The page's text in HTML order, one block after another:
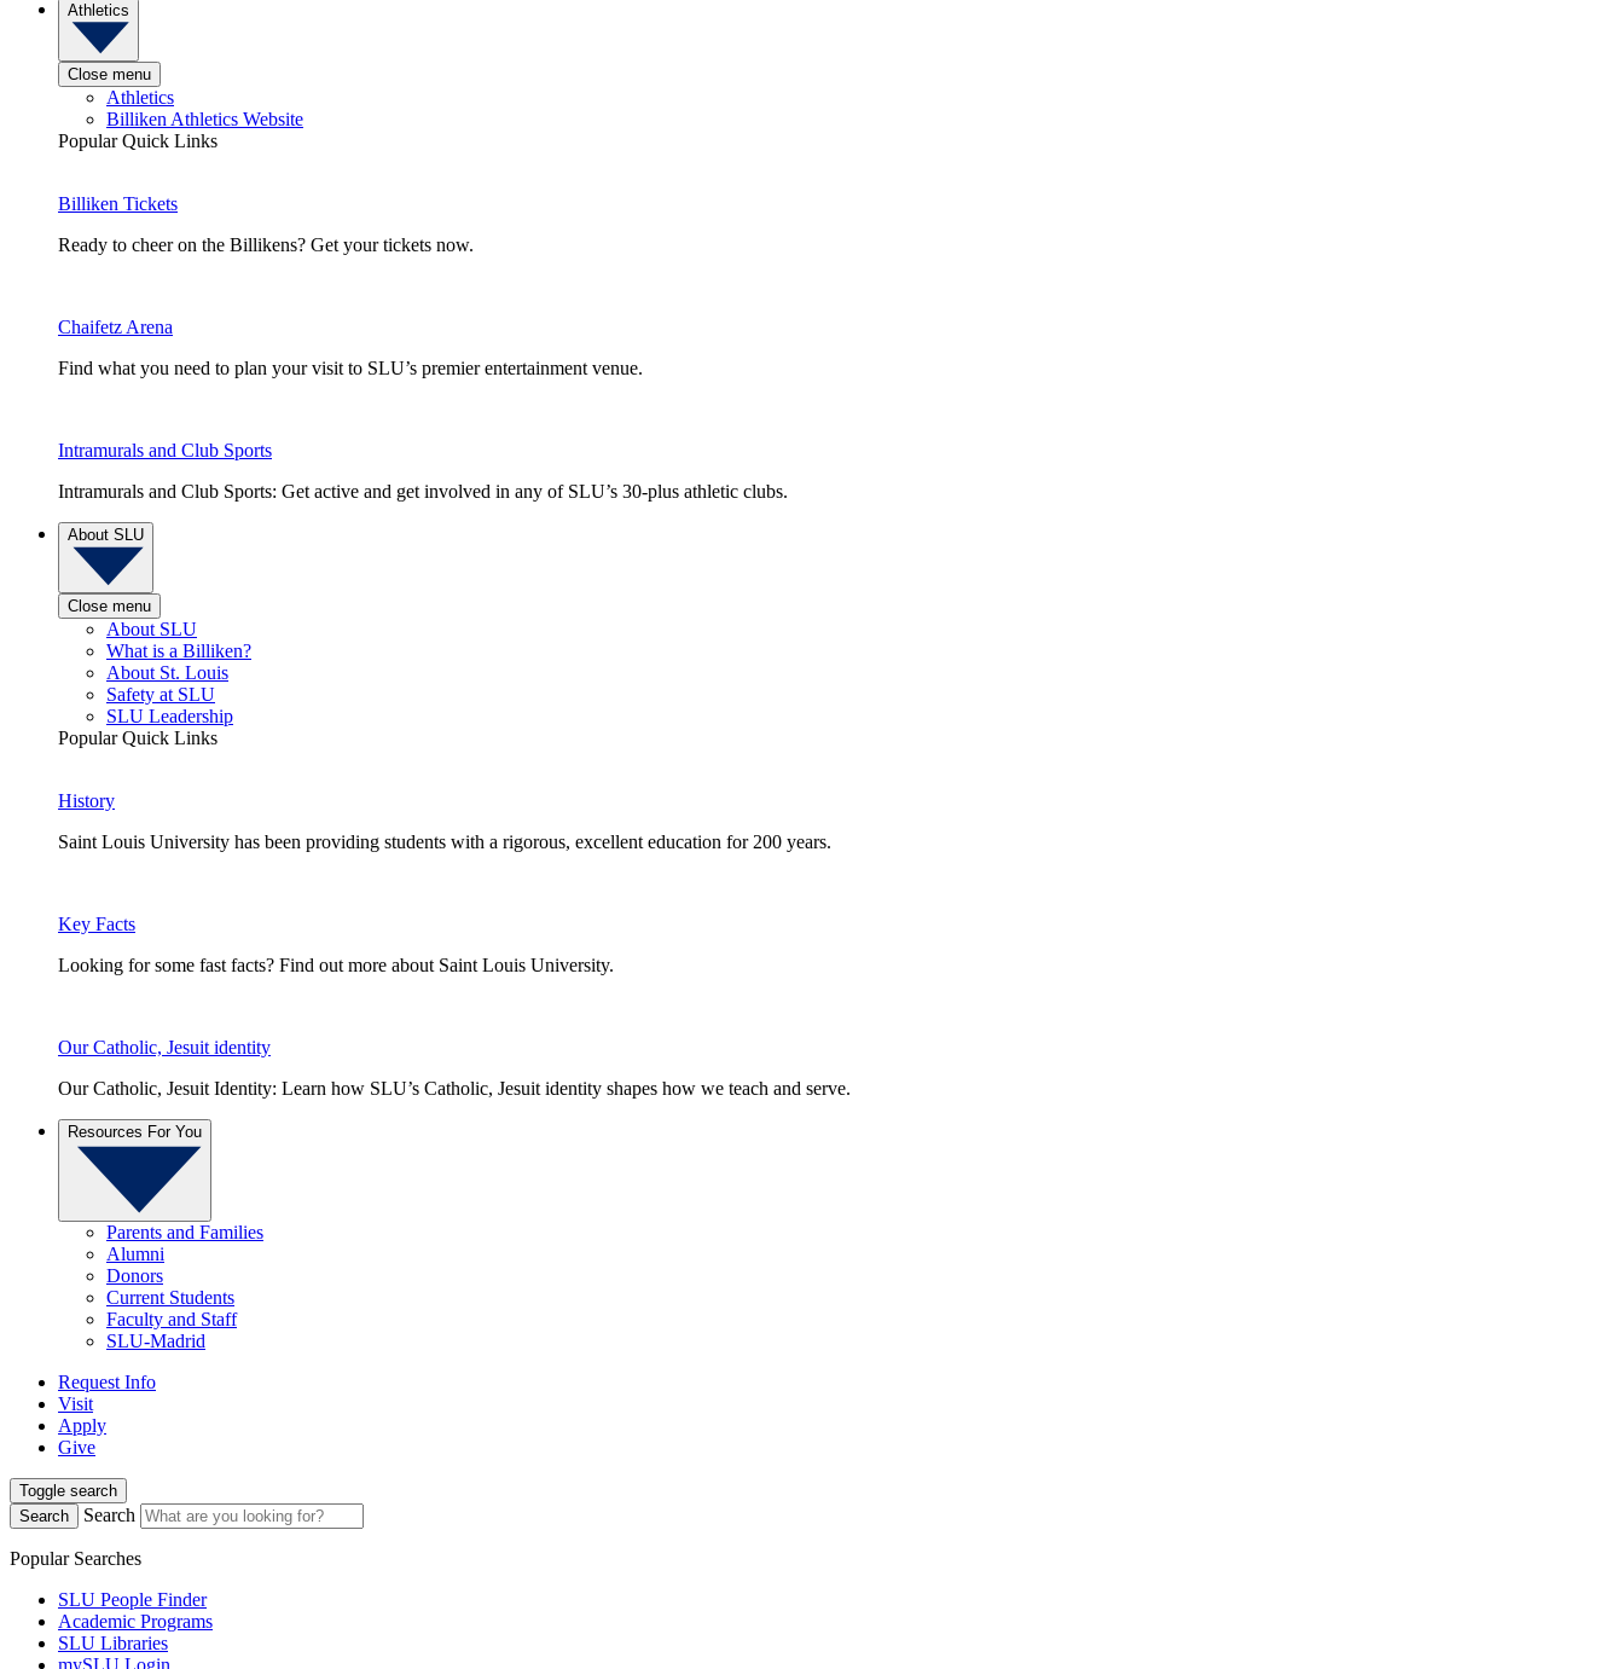
Athletics
Close menu
Athletics
Billiken Athletics Website
Popular Quick Links
Billiken Tickets
Ready to cheer on the Billikens? Get your tickets now.
Chaifetz Arena
Find what you need to plan your visit to SLU’s premier entertainment venue.
Intramurals and Club Sports
Intramurals and Club Sports: Get active and get involved in any of SLU’s 30-plus athletic clubs.
About SLU
Close menu
About SLU
What is a Billiken?
About St. Louis
Safety at SLU
SLU Leadership
Popular Quick Links
History
Saint Louis University has been providing students with a rigorous, excellent education for 200 years.
Key Facts
Looking for some fast facts? Find out more about Saint Louis University.
Our Catholic, Jesuit identity
Our Catholic, Jesuit Identity: Learn how SLU’s Catholic, Jesuit identity shapes how we teach and serve.
Resources For You
Parents and Families
Alumni
Donors
Current Students
Faculty and Staff
SLU-Madrid
Request Info
Visit
Apply
Give
Toggle search
Search
Search
Popular Searches
SLU People Finder
Academic Programs
SLU Libraries